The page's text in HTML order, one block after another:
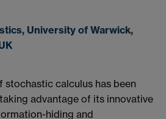
University of Warwick,
stochastic calculus has been
advantage of its innovative
hiding and